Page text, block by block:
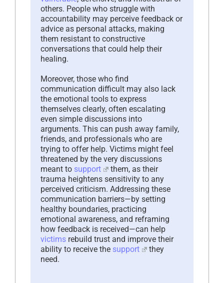
others. People who struggle with
accountability may perceive feedback or
advice as personal attacks, making
them resistant to constructive
conversations that could help their
healing.
Moreover, those who find
communication difficult may also lack
the emotional tools to express
themselves clearly, often escalating
even simple discussions into
arguments. This can push away family,
friends, and professionals who are
trying to offer help. Victims might feel
threatened by the very discussions
meant to support
them, as their
trauma heightens sensitivity to any
perceived criticism. Addressing these
communication barriers—by setting
healthy boundaries, practicing
emotional awareness, and reframing
how feedback is received—can help
victims rebuild trust and improve their
ability to receive the support
they
need.